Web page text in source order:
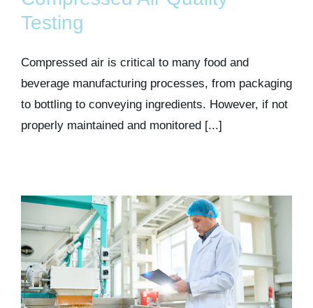
Kits & Pricing
Testing
Compressed air is critical to many food and
beverage manufacturing processes, from packaging
to bottling to conveying ingredients. However, if not
properly maintained and monitored [...]